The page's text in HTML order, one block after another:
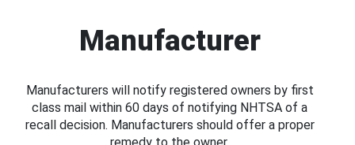
Manufacturer
Manufacturers will notify registered owners by first
class mail within 60 days of notifying NHTSA of a
recall decision. Manufacturers should offer a proper